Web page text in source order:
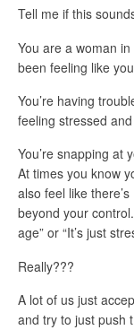
Tell me if this
You are a woman in
been feeling like
You’re having
feeling stressed
You’re snapping at
At times you know
also feel like
beyond your
age” or “It’s just
Really???
A lot of us just
and try to just push